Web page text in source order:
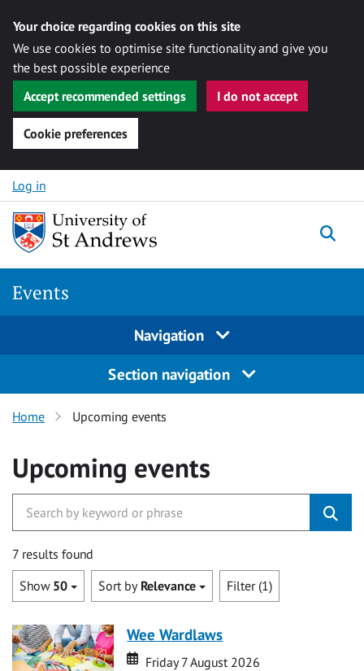
Your choice regarding cookies on this site
We use cookies to optimise site functionality and give you
the best possible experience
Accept recommended settings
I do not accept
Cookie preferences
Skip to content
Log in
Events
Navigation
Section navigation
Home Upcoming events
Upcoming events
7 results found
Show 50 Sort by Relevance Filter (1)
Wee Wardlaws
Date
Date
Friday 7 August 2026